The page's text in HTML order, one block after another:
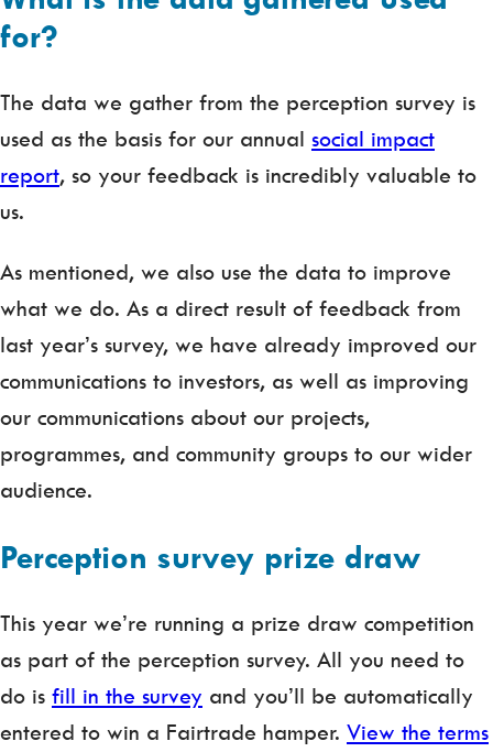
for?
The data we gather from the perception survey is
used as the basis for our annual social impact
report, so your feedback is incredibly valuable to
us.
As mentioned, we also use the data to improve
what we do. As a direct result of feedback from
last year’s survey, we have already improved our
communications to investors, as well as improving
our communications about our projects,
programmes, and community groups to our wider
audience.
Perception survey prize draw
This year we’re running a prize draw competition
as part of the perception survey. All you need to
do is fill in the survey and you’ll be automatically
entered to win a Fairtrade hamper. View the terms